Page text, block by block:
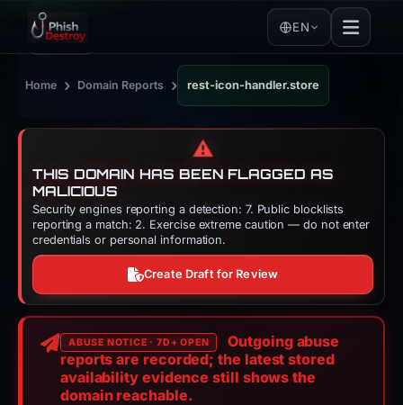
EN
Home › Domain Reports › rest-icon-handler.store
⚠️
THIS DOMAIN HAS BEEN FLAGGED AS
MALICIOUS
Security engines reporting a detection: 7. Public blocklists
reporting a match: 2. Exercise extreme caution — do not enter
credentials or personal information.
Create Draft for Review
ABUSE NOTICE · 7D+ OPEN
Outgoing abuse
reports are recorded; the latest stored
availability evidence still shows the
domain reachable.